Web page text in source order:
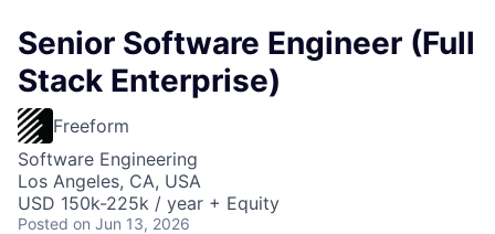
Senior Software Engineer (Full
Stack Enterprise)
Freeform
Software Engineering
Los Angeles, CA, USA
USD 150k-225k / year + Equity
Posted on Jun 13, 2026